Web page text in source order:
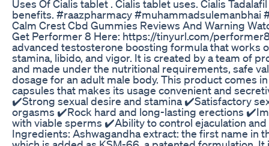
Uses Of Cialis tablet . Cialis tablet uses. Cialis
benefits. #raazpharmacy #muhammadsulemanbhai
Calm Crest Cbd Gummies Reviews And Warning
Get Performer 8 Here: https://tinyurl.com/
advanced testosterone boosting formula that works
stamina, libido, and vigor. It is created by a team of
and made under the nutritional requirements, safe
dosage for an adult male body. This product comes
capsules that makes its usage convenient and
✔️Strong sexual desire and stamina ✔️Satisfactory
orgasms ✔️Rock hard and long-lasting erections
with viable sperms ✔️Ability to control ejaculation
Ingredients: Ashwagandha extract: the first name in